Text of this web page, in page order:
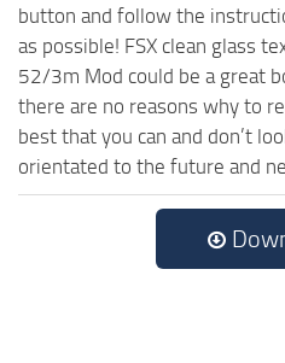
button and follow the
as possible! FSX clean glass
52/3m Mod could be a great
there are no reasons why to
best that you can and don’t
orientated to the future and